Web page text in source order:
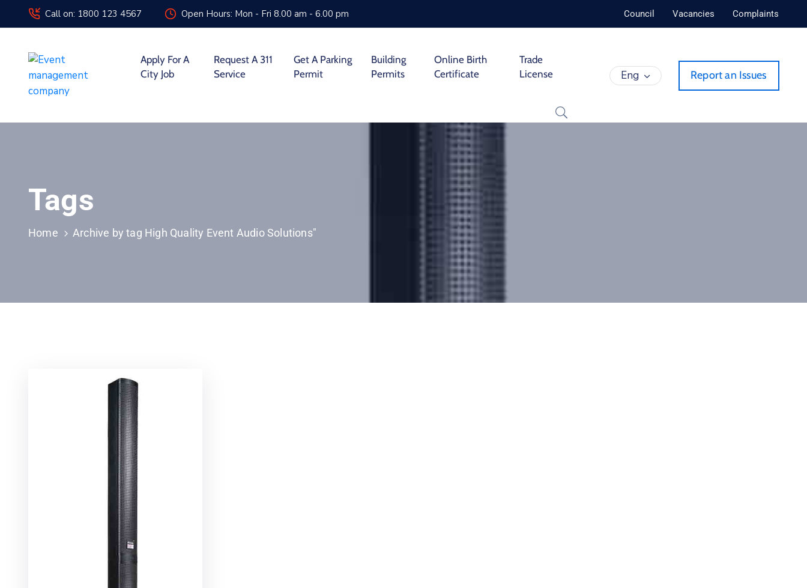
Call on: 1800 123 4567 Open Hours: Mon - Fri 8.00 am - 6.00 pm Council Vacancies Complaints
Apply For A
City Job
Request A 311
Service
Get A Parking
Permit
Building
Permits
Online Birth
Certificate
Trade
License
Eng Report an Issues
Tags
Home Archive by tag High Quality Event Audio Solutions"